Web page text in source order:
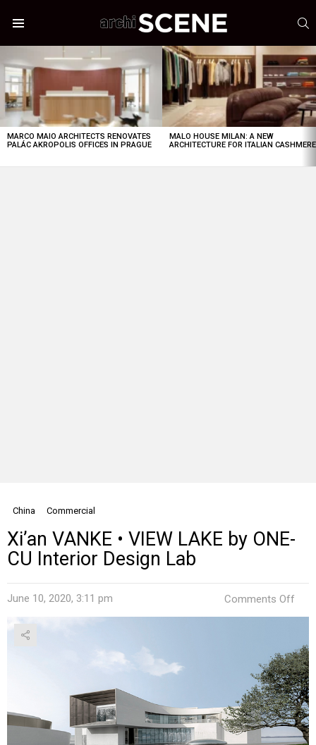
STORIES
MARCO MAIO ARCHITECTS RENOVATES
PALÁC AKROPOLIS OFFICES IN PRAGUE
MALO HOUSE MILAN: A NEW
ARCHITECTURE FOR ITALIAN CASHMERE
China Commercial
Xi’an VANKE • VIEW LAKE by ONE-
CU Interior Design Lab
June 10, 2020, 3:11 pm Comments Off
by
CU
Lab